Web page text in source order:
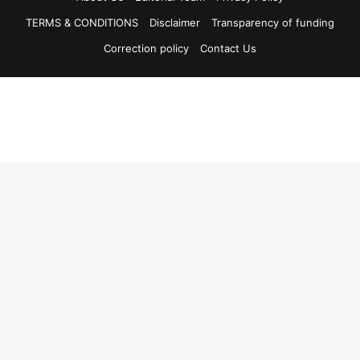
TERMS & CONDITIONS
Disclaimer
Transparency of funding
Correction policy
Contact Us